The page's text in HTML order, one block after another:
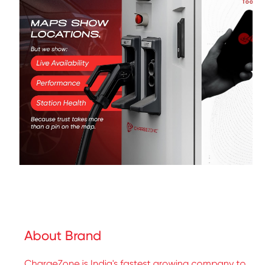
About Brand